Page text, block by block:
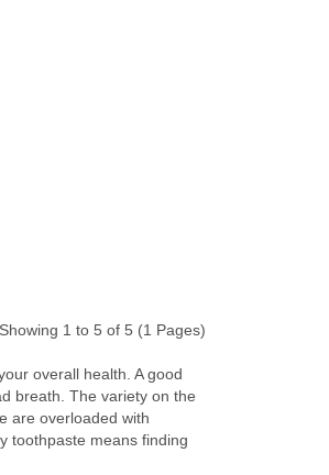
Showing 1 to 5 of 5 (1 Pages)
overall health. A good
breath. The variety on the
are overloaded with
toothpaste means finding